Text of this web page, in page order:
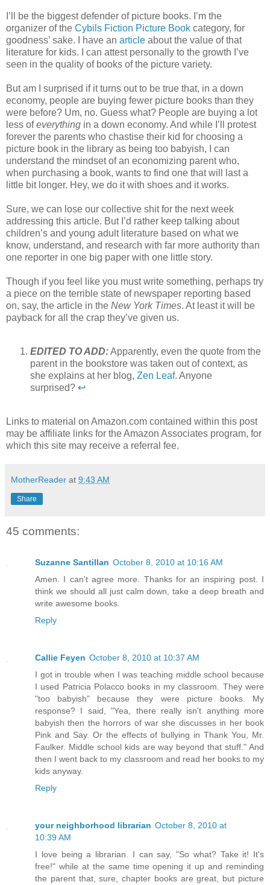
I’ll be the biggest defender of picture books. I’m the
organizer of the Cybils Fiction Picture Book category, for
goodness’ sake. I have an article about the value of that
literature for kids. I can attest personally to the growth I’ve
seen in the quality of books of the picture variety.
But am I surprised if it turns out to be true that, in a down
economy, people are buying fewer picture books than they
were before? Um, no. Guess what? People are buying a lot
less ofeverything in a down economy. And while I’ll protest
forever the parents who chastise their kid for choosing a
picture book in the library as being too babyish, I can
understand the mindset of an economizing parent who,
when purchasing a book, wants to find one that will last a
little bit longer. Hey, we do it with shoes and it works.
Sure, we can lose our collective shit for the next week
addressing this article. But I’d rather keep talking about
children’s and young adult literature based on what we
know, understand, and research with far more authority than
one reporter in one big paper with one little story.
Though if you feel like you must write something, perhaps try
a piece on the terrible state of newspaper reporting based
on, say, the article in the New York Times. At least it will be
payback for all the crap they’ve given us.
EDITED TO ADD:Apparently, even the quote from the
parent in the bookstore was taken out of context, as
she explains at her blog, Zen Leaf. Anyone
surprised? ↩
Links to material on Amazon.com contained within this post
may be affiliate links for the Amazon Associates program, for
which this site may receive a referral fee.
MotherReader at 9:43 AM
Share
45 comments:
Suzanne Santillan October 8, 2010 at 10:16 AM
Amen. I can't agree more. Thanks for an inspiring post. I
think we should all just calm down, take a deep breath and
write awesome books.
Reply
Callie Feyen October 8, 2010 at 10:37 AM
I got in trouble when I was teaching middle school because
I used Patricia Polacco books in my classroom. They were
"too babyish" because they were picture books. My
response? I said, "Yea, there really isn't anything more
babyish then the horrors of war she discusses in her book
Pink and Say. Or the effects of bullying in Thank You, Mr.
Faulker. Middle school kids are way beyond that stuff." And
then I went back to my classroom and read her books to my
kids anyway.
Reply
your neighborhood librarian October 8, 2010 at
10:39 AM
I love being a librarian. I can say, "So what? Take it! It's
free!" while at the same time opening it up and reminding
the parent that, sure, chapter books are great, but picture